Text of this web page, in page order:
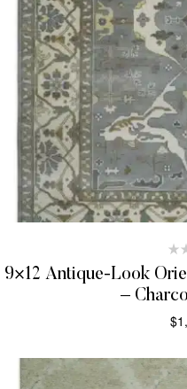
9×12 Antique-Look
–
$